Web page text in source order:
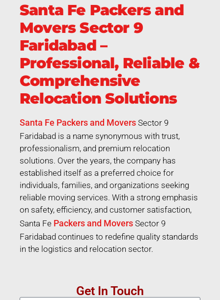
Santa Fe Packers and
Movers Sector 9
Faridabad –
Professional, Reliable &
Comprehensive
Relocation Solutions
Santa Fe Packers and Movers Sector 9
Faridabad is a name synonymous with trust,
professionalism, and premium relocation
solutions. Over the years, the company has
established itself as a preferred choice for
individuals, families, and organizations seeking
reliable moving services. With a strong emphasis
on safety, efficiency, and customer satisfaction,
Santa Fe Packers and Movers Sector 9
Faridabad continues to redefine quality standards
in the logistics and relocation sector.
Get In Touch